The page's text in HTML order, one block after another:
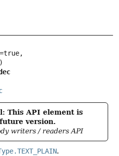
=true,
This API element is
version.
writers / readers API
.